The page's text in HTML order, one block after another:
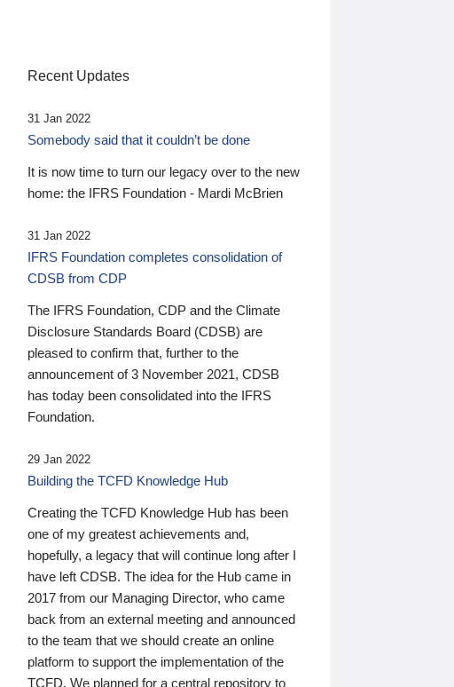
Recent Updates
31 Jan 2022
Somebody said that it couldn’t be done
It is now time to turn our legacy over to the new
home: the IFRS Foundation - Mardi McBrien
31 Jan 2022
IFRS Foundation completes consolidation of
CDSB from CDP
The IFRS Foundation, CDP and the Climate
Disclosure Standards Board (CDSB) are
pleased to confirm that, further to the
announcement of 3 November 2021, CDSB
has today been consolidated into the IFRS
Foundation.
29 Jan 2022
Building the TCFD Knowledge Hub
Creating the TCFD Knowledge Hub has been
one of my greatest achievements and,
hopefully, a legacy that will continue long after I
have left CDSB. The idea for the Hub came in
2017 from our Managing Director, who came
back from an external meeting and announced
to the team that we should create an online
platform to support the implementation of the
TCFD. We planned for a central repository to